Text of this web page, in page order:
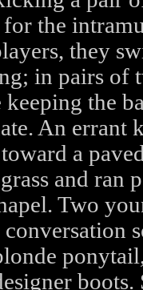
the
they
in pairs of
keeping the
An errant
a
and ran
Two